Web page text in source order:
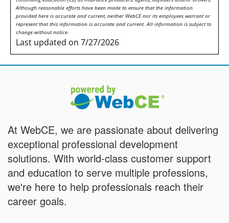
Although reasonable efforts have been made to ensure that the information
provided here is accurate and current, neither WebCE nor its employees warrant or
represent that this information is accurate and current. All information is subject to
change without notice.
Last updated on 7/27/2026
At WebCE, we are passionate about delivering
exceptional professional development
solutions. With world-class customer support
and education to serve multiple professions,
we're here to help professionals reach their
career goals.